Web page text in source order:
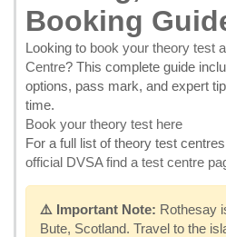
Booking
Looking to book your theory test
Centre? This complete guide
options, pass mark, and expert
time.
Book your theory test here
For a full list of theory test
official DVSA find a test centre
⚠️ Important Note: Rothesay
Bute, Scotland. Travel to the